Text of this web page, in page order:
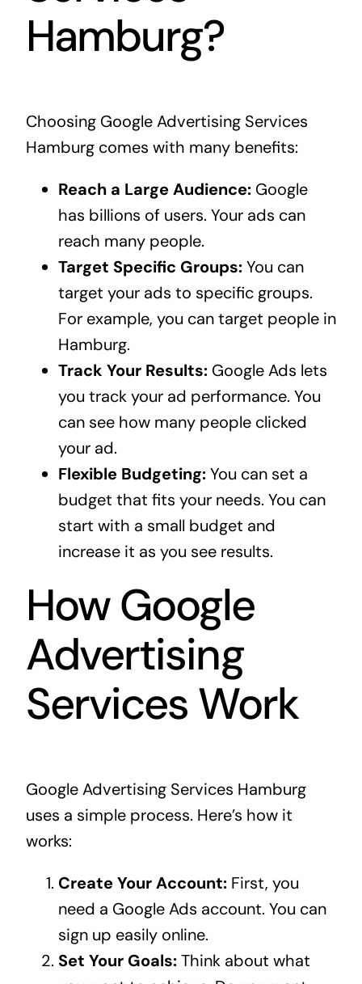
Hamburg?
Choosing Google Advertising Services
Hamburg comes with many benefits:
Reach a Large Audience:Google
has billions of users. Your ads can
reach many people.
Target Specific Groups:You can
target your ads to specific groups.
For example, you can target people in
Hamburg.
Track Your Results:Google Ads lets
you track your ad performance. You
can see how many people clicked
your ad.
Flexible Budgeting:You can set a
budget that fits your needs. You can
start with a small budget and
increase it as you see results.
How Google
Advertising
Services Work
Google Advertising Services Hamburg
uses a simple process. Here’s how it
works:
Create Your Account:First, you
need a Google Ads account. You can
sign up easily online.
Set Your Goals:Think about what